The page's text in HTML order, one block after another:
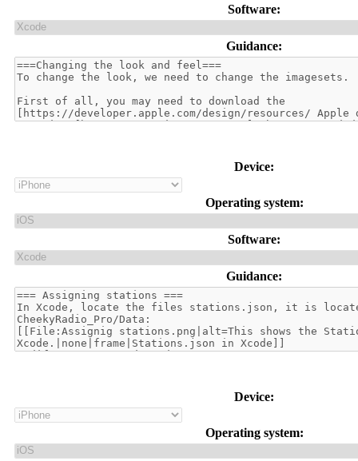
Software:
Guidance:
Device:
Operating system:
Software:
Guidance:
Device:
Operating system: